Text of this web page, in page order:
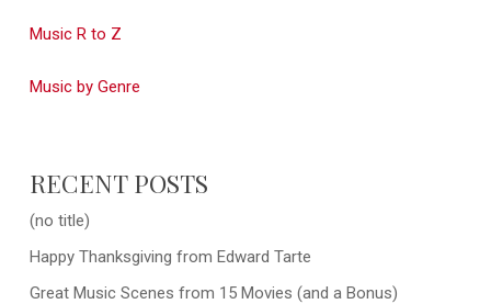
Music R to Z
Music by Genre
RECENT POSTS
(no title)
Happy Thanksgiving from Edward Tarte
Great Music Scenes from 15 Movies (and a Bonus)